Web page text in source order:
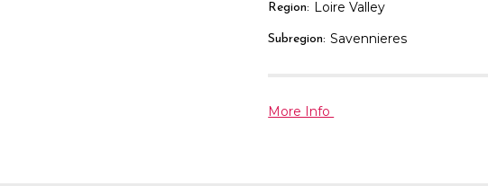
Region: Loire Valley
Subregion: Savennieres
More Info